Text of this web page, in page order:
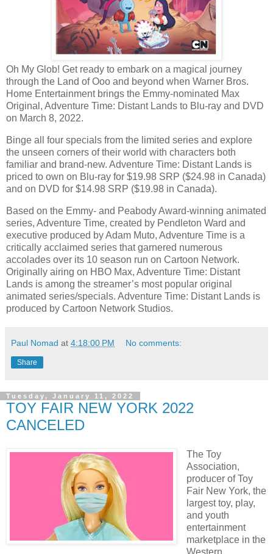
Oh My Glob! Get ready to embark on a magical journey
through the Land of Ooo and beyond when Warner Bros.
Home Entertainment brings the Emmy-nominated Max
Original, Adventure Time: Distant Lands to Blu-ray and DVD
on March 8, 2022.
Binge all four specials from the limited series and explore
the unseen corners of their world with characters both
familiar and brand-new. Adventure Time: Distant Lands is
priced to own on Blu-ray for $19.98 SRP ($24.98 in Canada)
and on DVD for $14.98 SRP ($19.98 in Canada).
Based on the Emmy- and Peabody Award-winning animated
series, Adventure Time, created by Pendleton Ward and
executive produced by Adam Muto, Adventure Time is a
critically acclaimed series that garnered numerous
accolades over its 10 season run on Cartoon Network.
Originally airing on HBO Max, Adventure Time: Distant
Lands is among the streamer’s most popular original
animated series/specials. Adventure Time: Distant Lands is
produced by Cartoon Network Studios.
Paul Nomad at 4:18:00 PM No comments:
Share
Tuesday, January 11, 2022
TOY FAIR NEW YORK 2022
CANCELED
The Toy
Association,
producer of Toy
Fair New York, the
largest toy, play,
and youth
entertainment
marketplace in the
Western